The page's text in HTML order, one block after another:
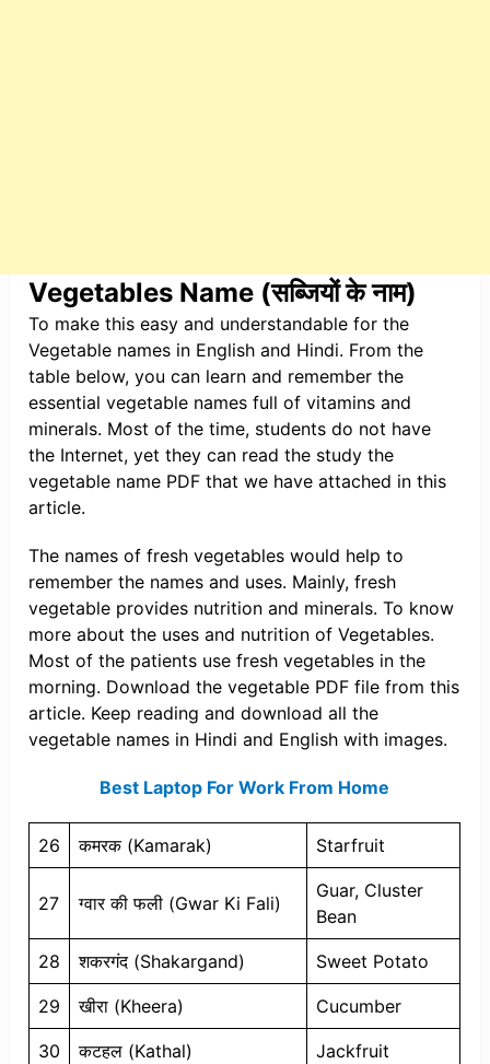
Vegetables Name (सब्जियों के नाम)
To make this easy and understandable for the
Vegetable names in English and Hindi. From the
table below, you can learn and remember the
essential vegetable names full of vitamins and
minerals. Most of the time, students do not have
the Internet, yet they can read the study the
vegetable name PDF that we have attached in this
article.
The names of fresh vegetables would help to
remember the names and uses. Mainly, fresh
vegetable provides nutrition and minerals. To know
more about the uses and nutrition of Vegetables.
Most of the patients use fresh vegetables in the
morning. Download the vegetable PDF file from this
article. Keep reading and download all the
vegetable names in Hindi and English with images.
Best Laptop For Work From Home
26 कमरक (Kamarak) Starfruit
27 ग्वार की फली (Gwar Ki Fali)
Guar, Cluster
Bean
28 शकरगंद (Shakargand) Sweet Potato
29 खीरा (Kheera) Cucumber
30 कटहल (Kathal) Jackfruit